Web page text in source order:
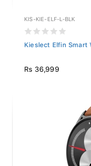
KIS-KIE-ELF-L-BLK
Kieslect Elfin Smart
Rs 36,999